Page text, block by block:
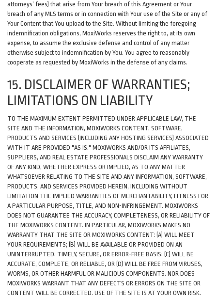
attorneys’ fees) that arise from Your breach of this Agreement or Your
breach of any MLS terms or in connection with Your use of the Site or any of
Your Content that You upload to the Site. Without limiting the foregoing
indemnification obligations, MoxiWorks reserves the right to, at its own
expense, to assume the exclusive defense and control of any matter
otherwise subject to indemnification by You. You agree to reasonably
cooperate as requested by MoxiWorks in the defense of any claims.
15. DISCLAIMER OF WARRANTIES;
LIMITATIONS ON LIABILITY
TO THE MAXIMUM EXTENT PERMITTED UNDER APPLICABLE LAW, THE
SITE AND THE INFORMATION, MOXIWORKS CONTENT, SOFTWARE,
PRODUCTS AND SERVICES (INCLUDING ANY HOSTING SERVICES) ASSOCIATED
WITH IT ARE PROVIDED "AS IS." MOXIWORKS AND/OR ITS AFFILIATES,
SUPPLIERS, AND REAL ESTATE PROFESSIONALS DISCLAIM ANY WARRANTY
OF ANY KIND, WHETHER EXPRESS OR IMPLIED, AS TO ANY MATTER
WHATSOEVER RELATING TO THE SITE AND ANY INFORMATION, SOFTWARE,
PRODUCTS, AND SERVICES PROVIDED HEREIN, INCLUDING WITHOUT
LIMITATION THE IMPLIED WARRANTIES OF MERCHANTABILITY, FITNESS FOR
A PARTICULAR PURPOSE, TITLE, AND NON-INFRINGEMENT. MOXIWORKS
DOES NOT GUARANTEE THE ACCURACY, COMPLETENESS, OR RELIABILITY OF
THE MOXIWORKS CONTENT. IN PARTICULAR, MOXIWORKS MAKES NO
WARRANTY THAT THE SITE OR MOXIWORKS CONTENT: (A) WILL MEET
YOUR REQUIREMENTS; (B) WILL BE AVAILABLE OR PROVIDED ON AN
UNINTERRUPTED, TIMELY, SECURE, OR ERROR-FREE BASIS; (C) WILL BE
ACCURATE, COMPLETE, OR RELIABLE, OR (D) WILL BE FREE FROM VIRUSES,
WORMS, OR OTHER HARMFUL OR MALICIOUS COMPONENTS. NOR DOES
MOXIWORKS WARRANT THAT ANY DEFECTS OR ERRORS ON THE SITE OR
CONTENT WILL BE CORRECTED. USE OF THE SITE IS AT YOUR OWN RISK.